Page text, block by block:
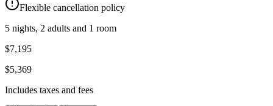
Flexible cancellation policy
5 nights, 2 adults and 1 room
$7,195
$5,369
Includes taxes and fees